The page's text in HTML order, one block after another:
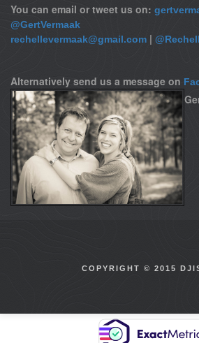
You can email or tweet us on:
@GertVermaak
rechellevermaak@gmail.com |
Alternatively send us a message on
COPYRIGHT © 2015